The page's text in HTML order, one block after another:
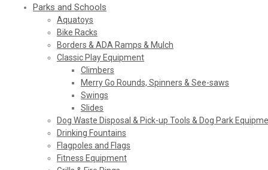
Parks and Schools
Aquatoys
Bike Racks
Borders & ADA Ramps & Mulch
Classic Play Equipment
Climbers
Merry Go Rounds, Spinners & See-saws
Swings
Slides
Dog Waste Disposal & Pick-up Tools & Dog Park
Drinking Fountains
Flagpoles and Flags
Fitness Equipment